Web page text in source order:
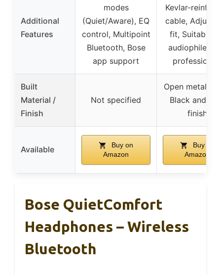
Additional
Features
modes
(Quiet/Aware), EQ
control, Multipoint
Bluetooth, Bose
app support
Kevlar-
cable,
fit, Suitable
audiophiles
Built
Material /
Finish
Not specified
Open metal
Black and
finish
Available
Buy on
Amazon
Buy on
Amazon
Bose QuietComfort
Headphones – Wireless
Bluetooth